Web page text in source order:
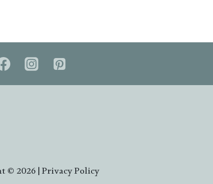
© 2026 |Privacy Policy